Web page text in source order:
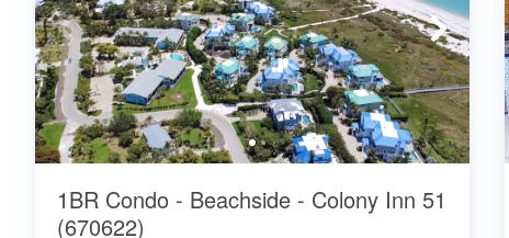
1BR Condo - Beachside - Colony Inn 51
(670622)